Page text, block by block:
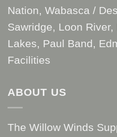
Nation, Wabasca /
Sawridge, Loon
Lakes, Paul Band,
Facilities
ABOUT US
The Willow Winds